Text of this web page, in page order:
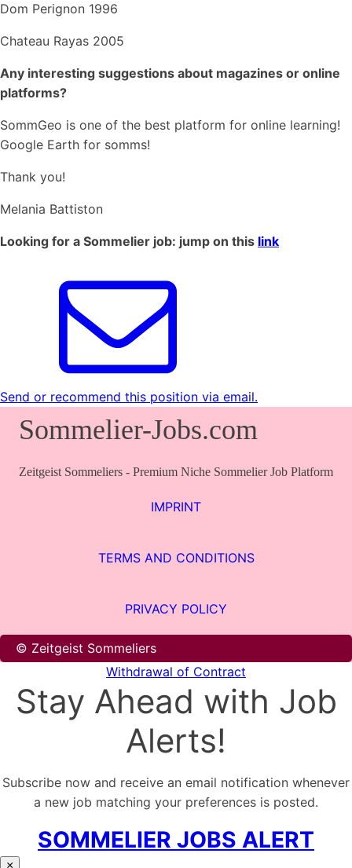
Dom Perignon 1996
Chateau Rayas 2005
Any interesting suggestions about magazines or online
platforms?
SommGeo is one of the best platform for online learning!
Google Earth for somms!
Thank you!
Melania Battiston
Looking for a Sommelier job: jump on this link
Send or recommend this position via email.
Sommelier-Jobs.com
Zeitgeist Sommeliers - Premium Niche Sommelier Job Platform
IMPRINT
TERMS AND CONDITIONS
PRIVACY POLICY
© Zeitgeist Sommeliers
Withdrawal of Contract
Stay Ahead with Job
Alerts!
Subscribe now and receive an email notification whenever
a new job matching your preferences is posted.
SOMMELIER JOBS ALERT
×